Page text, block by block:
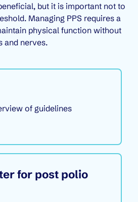
but it is important not to
Managing PPS requires a
physical function without
and nerves.
of guidelines
for post polio